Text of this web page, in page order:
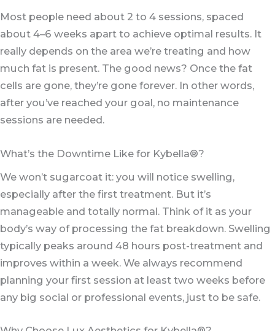
Most people need about 2 to 4 sessions, spaced
about 4–6 weeks apart to achieve optimal results. It
really depends on the area we’re treating and how
much fat is present. The good news? Once the fat
cells are gone, they’re gone forever. In other words,
after you’ve reached your goal, no maintenance
sessions are needed.
What’s the Downtime Like for Kybella®?
We won’t sugarcoat it: you will notice swelling,
especially after the first treatment. But it’s
manageable and totally normal. Think of it as your
body’s way of processing the fat breakdown. Swelling
typically peaks around 48 hours post-treatment and
improves within a week. We always recommend
planning your first session at least two weeks before
any big social or professional events, just to be safe.